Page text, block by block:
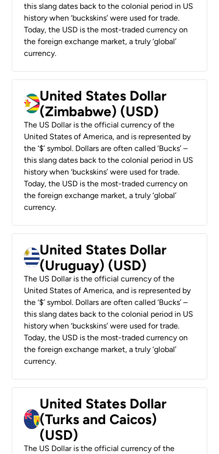
this slang dates back to the colonial period in US
history when ‘buckskins’ were used for trade.
Today, the USD is the most-traded currency on
the foreign exchange market, a truly ‘global’
currency.
United States Dollar
(Zimbabwe) (USD)
The US Dollar is the official currency of the
United States of America, and is represented by
the ‘$’ symbol. Dollars are often called ‘Bucks’ –
this slang dates back to the colonial period in US
history when ‘buckskins’ were used for trade.
Today, the USD is the most-traded currency on
the foreign exchange market, a truly ‘global’
currency.
United States Dollar
(Uruguay) (USD)
The US Dollar is the official currency of the
United States of America, and is represented by
the ‘$’ symbol. Dollars are often called ‘Bucks’ –
this slang dates back to the colonial period in US
history when ‘buckskins’ were used for trade.
Today, the USD is the most-traded currency on
the foreign exchange market, a truly ‘global’
currency.
United States Dollar
(Turks and Caicos)
(USD)
The US Dollar is the official currency of the